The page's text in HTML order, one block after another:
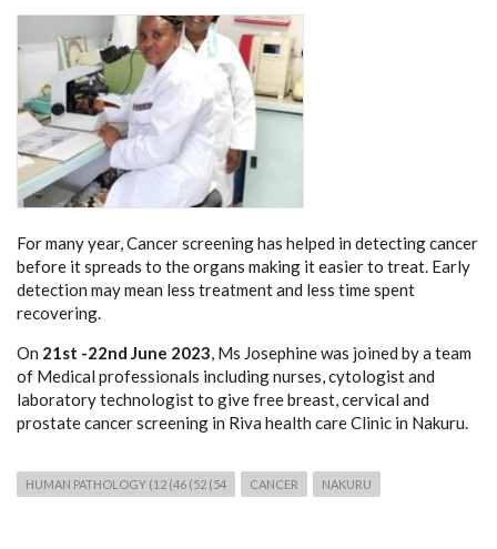
For many year, Cancer screening has helped in detecting cancer
before it spreads to the organs making it easier to treat. Early
detection may mean less treatment and less time spent
recovering.
On 21st -22nd June 2023 , Ms Josephine was joined by a team
of Medical professionals including nurses, cytologist and
laboratory technologist to give free breast, cervical and
prostate cancer screening in Riva health care Clinic in Nakuru.
HUMAN PATHOLOGY (12 (46 (52 (54 CANCER NAKURU